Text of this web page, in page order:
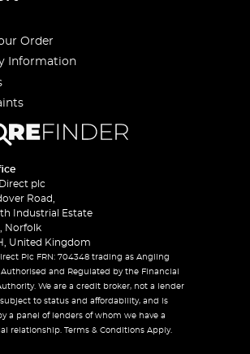
Order
Information
plc
Road,
Industrial Estate
Norfolk
United Kingdom
Plc FRN: 704348 trading as Angling
and Regulated by the Financial
We are a credit broker, not a lender
to status and affordability, and is
a panel of lenders of whom we have a
relationship. Terms & Conditions Apply.